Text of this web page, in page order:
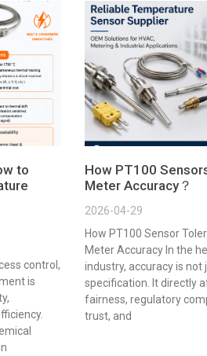
to
control,
is
How PT100
Meter Accuracy？
2026-04-29
How PT100 Sensor
Meter Accuracy In the
industry, accuracy is not
specification. It directly
fairness, regulatory
trust, and